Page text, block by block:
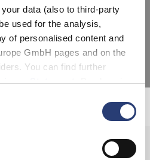
data (also to third-party
used for the analysis,
of personalised content and
GmbH pages and on the
You can find further
Statement. By changing
are used at any time.
skate culture, as well
denim.